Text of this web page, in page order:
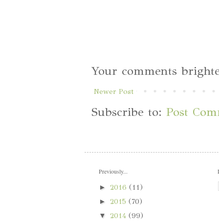
Your comments
Newer Post
Subscribe to:Post
Previously...
►2016(11)
►2015(70)
▼2014(99)